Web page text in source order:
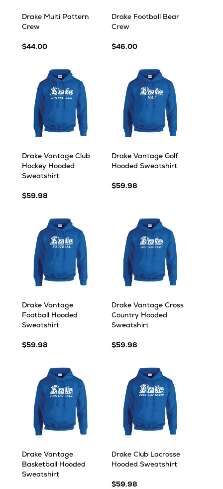
Drake Multi Pattern
Crew
$44.00
Drake Football Bear
Crew
$46.00
Drake Vantage Club
Hockey Hooded
Sweatshirt
$59.98
Drake Vantage Golf
Hooded Sweatshirt
$59.98
Drake Vantage
Football Hooded
Sweatshirt
$59.98
Drake Vantage Cross
Country Hooded
Sweatshirt
$59.98
Drake Vantage
Basketball Hooded
Sweatshirt
Drake Club Lacrosse
Hooded Sweatshirt
$59.98